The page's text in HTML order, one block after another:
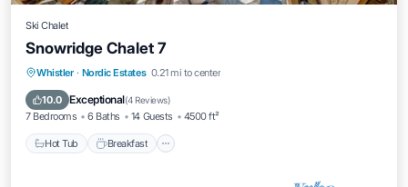
Ski Chalet
Snowridge Chalet 7
Whistler · Nordic Estates 0.21 mi to center
10.0 Exceptional(4 Reviews)
7 Bedrooms 6 Baths 14 Guests 4500 ft²
Hot Tub Breakfast
Hot Tub Breakfast